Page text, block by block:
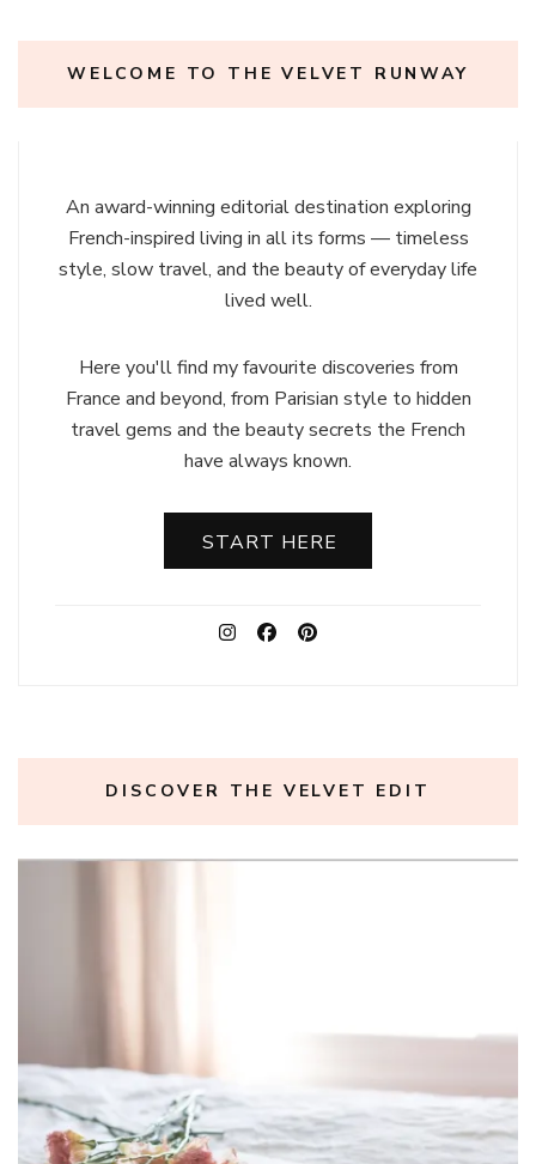
WELCOME TO THE VELVET RUNWAY
An award-winning editorial destination exploring
French-inspired living in all its forms — timeless
style, slow travel, and the beauty of everyday life
lived well.
Here you'll find my favourite discoveries from
France and beyond, from Parisian style to hidden
travel gems and the beauty secrets the French
have always known.
START HERE
DISCOVER THE VELVET EDIT